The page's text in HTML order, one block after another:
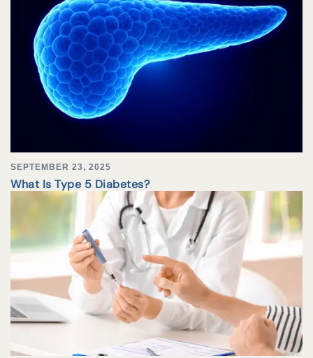
SEPTEMBER 23, 2025
What Is Type 5 Diabetes?